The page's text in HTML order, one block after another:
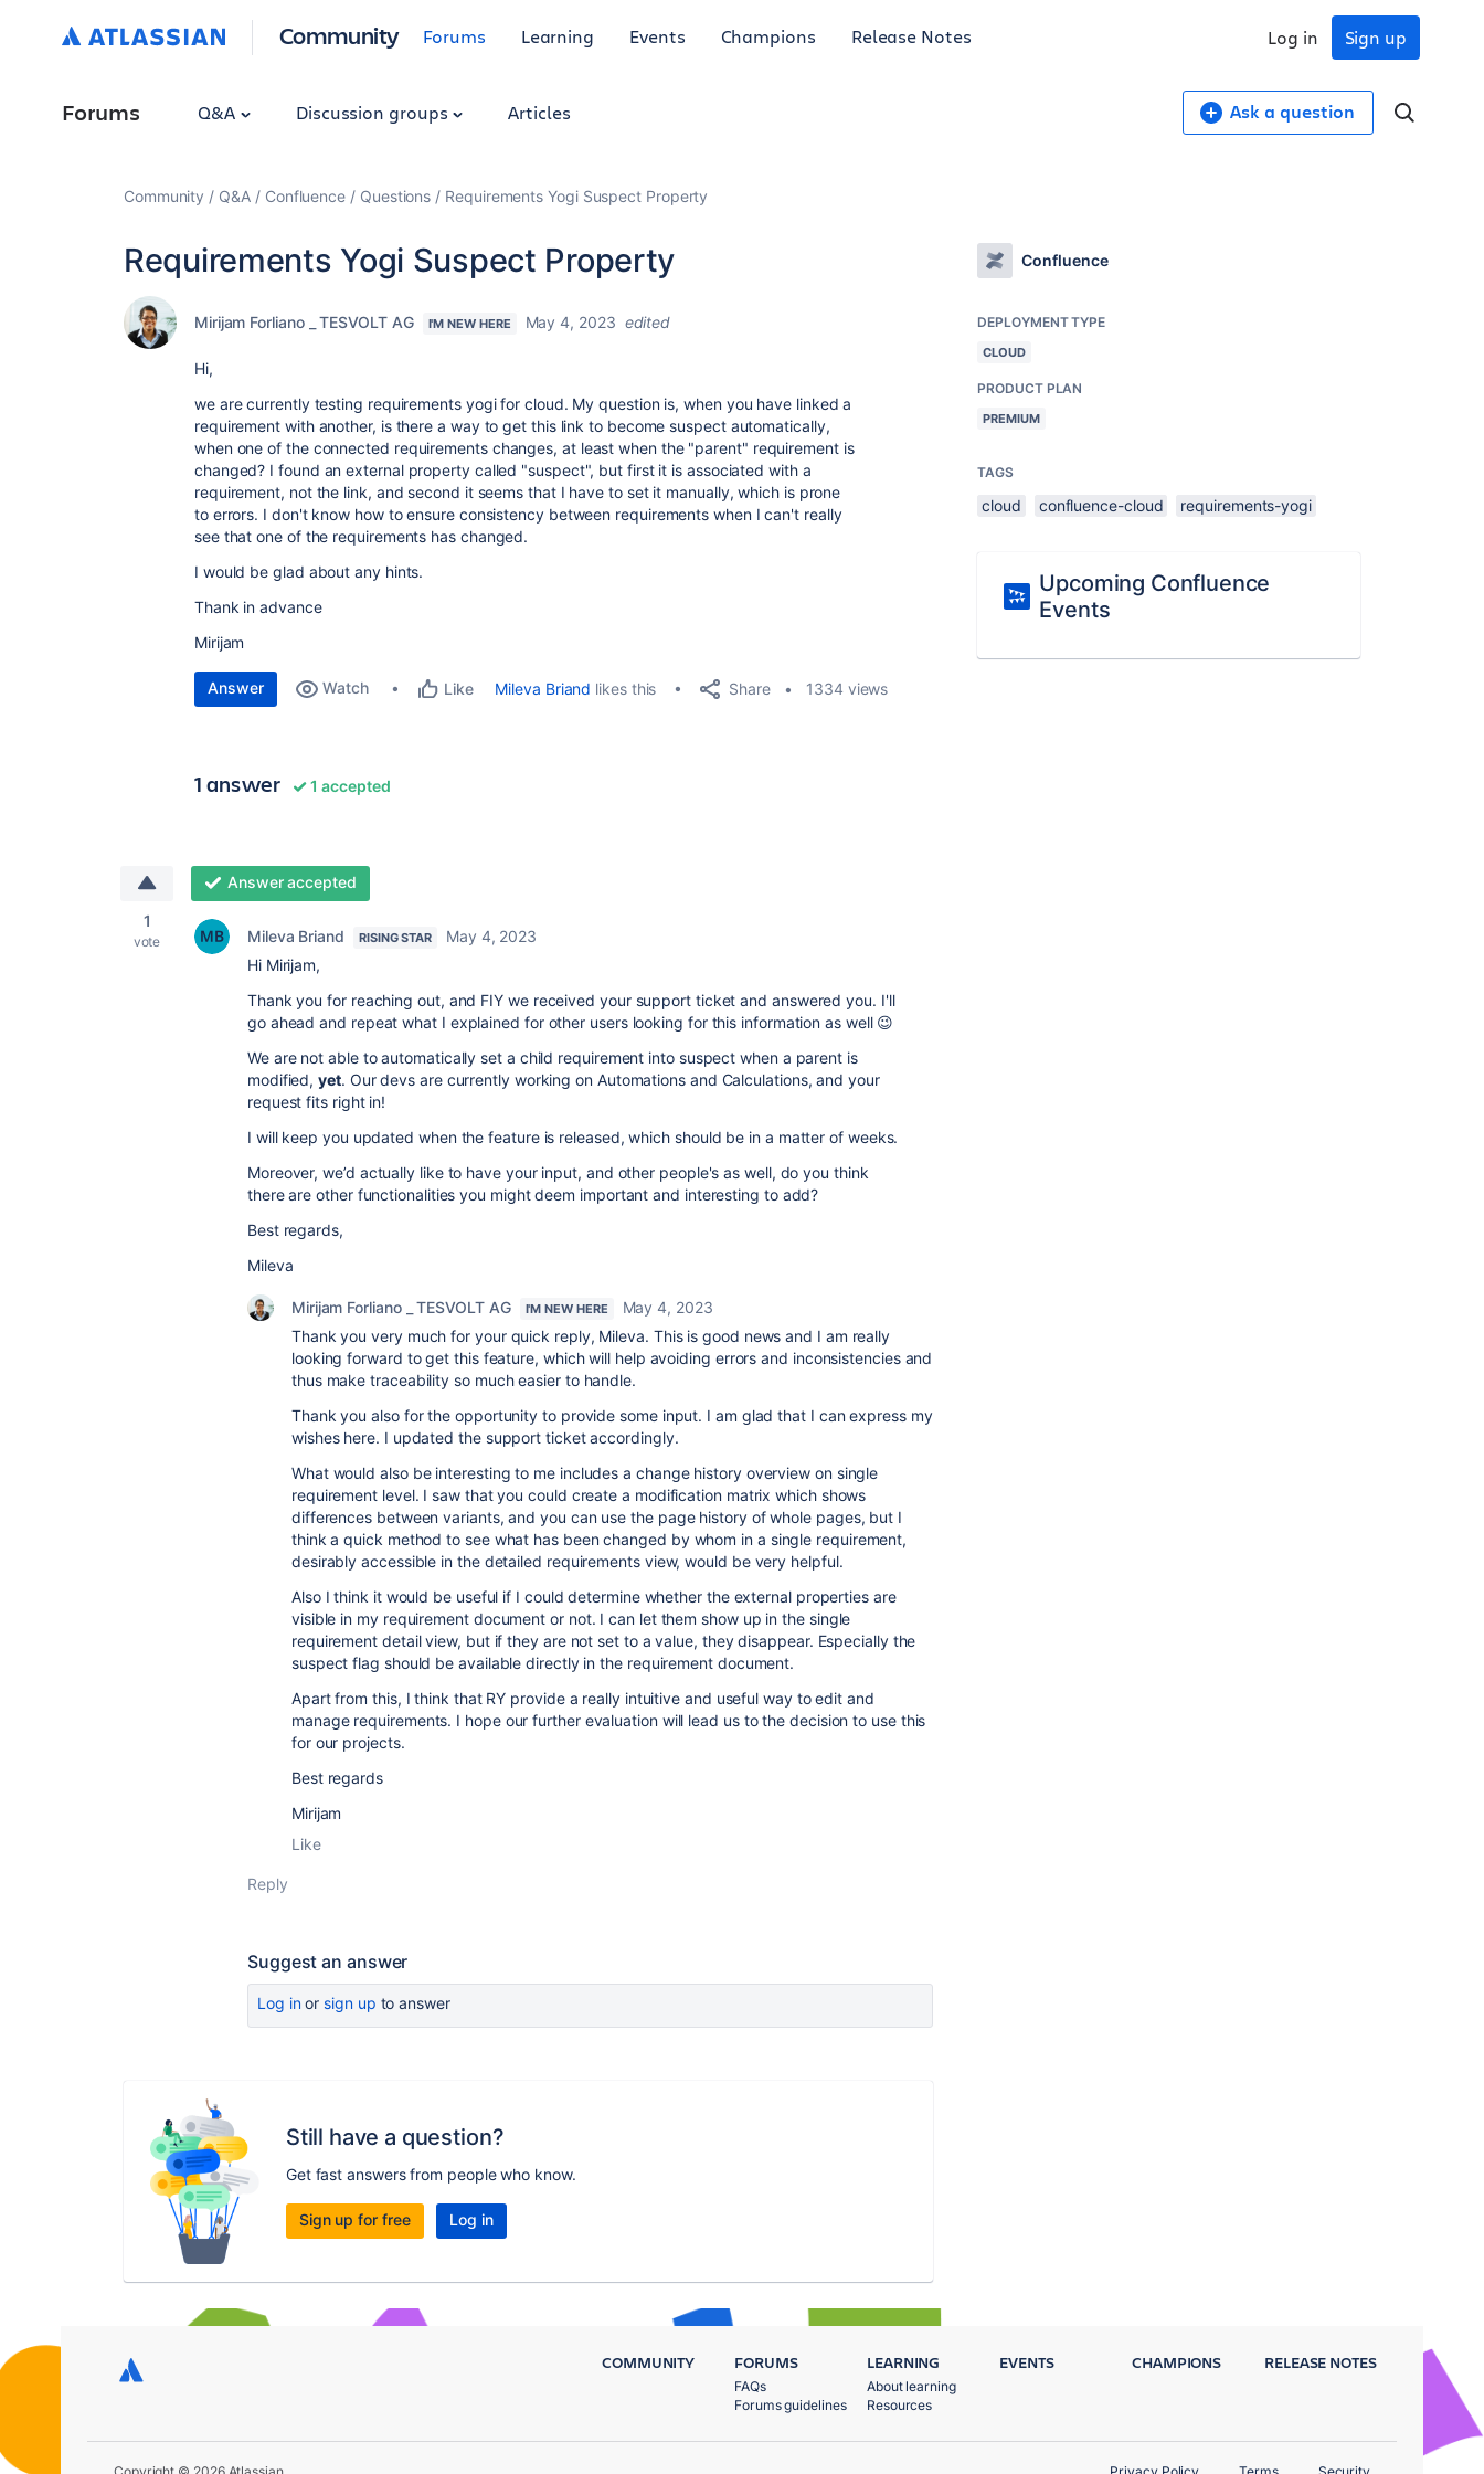
Community Forums Learning Events Champions Release Notes Sign up
Log in
Forums Q&A Discussion groups Articles Ask a question
Community Q&A Confluence Questions Requirements Yogi Suspect Property
Requirements Yogi Suspect Property
Mirijam Forliano _ TESVOLT AG I'M NEW HERE May 4, 2023 edited
Hi,
we are currently testing requirements yogi for cloud. My question is, when you have linked a
requirement with another, is there a way to get this link to become suspect automatically,
when one of the connected requirements changes, at least when the "parent" requirement is
changed? I found an external property called "suspect", but first it is associated with a
requirement, not the link, and second it seems that I have to set it manually, which is prone
to errors. I don't know how to ensure consistency between requirements when I can't really
see that one of the requirements has changed.
I would be glad about any hints.
Thank in advance
Mirijam
Answer Watch Like Mileva Briand likes this Share 1334 views
1 answer 1 accepted
1
vote
Answer accepted
Mileva Briand RISING STAR
May 4, 2023
Hi Mirijam,
Thank you for reaching out, and FIY we received your support ticket and answered you. I'll
go ahead and repeat what I explained for other users looking for this information as well 😉
We are not able to automatically set a child requirement into suspect when a parent is
modified,yet. Our devs are currently working on Automations and Calculations, and your
request fits right in!
I will keep you updated when the feature is released, which should be in a matter of weeks.
Moreover, we’d actually like to have your input, and other people's as well, do you think
there are other functionalities you might deem important and interesting to add?
Best regards,
Mileva
Mirijam Forliano _ TESVOLT AG I'M NEW HERE
May 4, 2023
Thank you very much for your quick reply, Mileva. This is good news and I am really
looking forward to get this feature, which will help avoiding errors and inconsistencies and
thus make traceability so much easier to handle.
Thank you also for the opportunity to provide some input. I am glad that I can express my
wishes here. I updated the support ticket accordingly.
What would also be interesting to me includes a change history overview on single
requirement level. I saw that you could create a modification matrix which shows
differences between variants, and you can use the page history of whole pages, but I
think a quick method to see what has been changed by whom in a single requirement,
desirably accessible in the detailed requirements view, would be very helpful.
Also I think it would be useful if I could determine whether the external properties are
visible in my requirement document or not. I can let them show up in the single
requirement detail view, but if they are not set to a value, they disappear. Especially the
suspect flag should be available directly in the requirement document.
Apart from this, I think that RY provide a really intuitive and useful way to edit and
manage requirements. I hope our further evaluation will lead us to the decision to use this
for our projects.
Best regards
Mirijam
Like
Reply
Suggest an answer
Log inor sign up to answer
Still have a question?
Get fast answers from people who know.
Sign up for free Log in
Confluence
DEPLOYMENT TYPE
CLOUD
PRODUCT PLAN
PREMIUM
TAGS
cloud confluence-cloud requirements-yogi
Upcoming Confluence
Events
COMMUNITY FORUMS
FAQs
Forums guidelines
LEARNING
About learning
Resources
EVENTS CHAMPIONS RELEASE NOTES
Copyright © 2026 Atlassian